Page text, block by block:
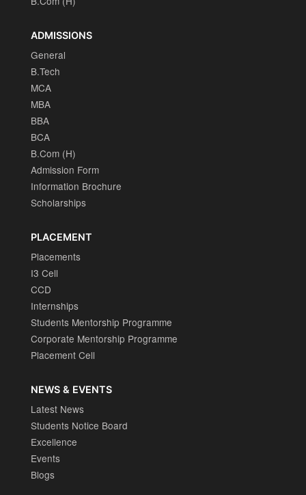
ADMISSIONS
General
B.Tech
MCA
MBA
BBA
BCA
B.Com (H)
Admission Form
Information Brochure
Scholarships
PLACEMENT
Placements
I3 Cell
CCD
Internships
Students Mentorship Programme
Corporate Mentorship Programme
Placement Cell
NEWS & EVENTS
Latest News
Students Notice Board
Excellence
Events
Blogs